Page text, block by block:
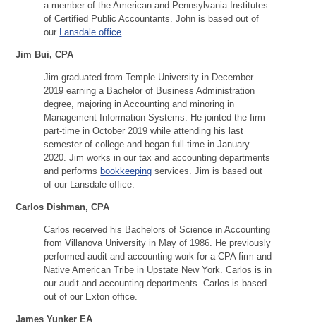
a member of the American and Pennsylvania Institutes
of Certified Public Accountants. John is based out of
our
Lansdale office
Jim Bui, CPA
Jim graduated from Temple University in December
2019 earning a Bachelor of Business Administration
degree, majoring in Accounting and minoring in
Management Information Systems. He jointed the firm
part-time in October 2019 while attending his last
semester of college and began full-time in January
2020. Jim works in our tax and accounting departments
and performs bookkeeping services. Jim is based out
of our Lansdale office.
Carlos Dishman, CPA
Carlos received his Bachelors of Science in Accounting
from Villanova University in May of 1986. He previously
performed audit and accounting work for a CPA firm and
Native American Tribe in Upstate New York. Carlos is in
our audit and accounting departments. Carlos is based
out of our Exton office.
James Yunker EA